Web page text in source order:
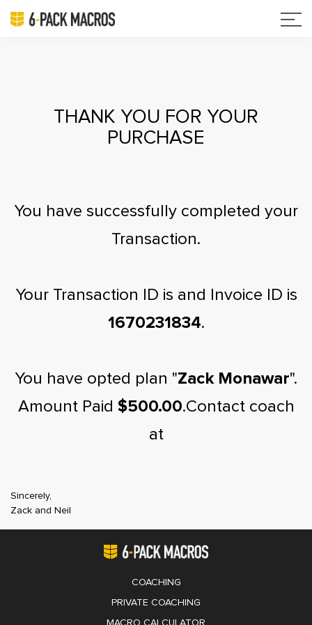
THANK YOU FOR YOUR
PURCHASE
You have successfully completed your
Transaction.
Your Transaction ID is and Invoice ID is
1670231834.
You have opted plan "Zack Monawar".
Amount Paid $500.00.Contact coach
at
Sincerely,
Zack and Neil
COACHING
PRIVATE COACHING